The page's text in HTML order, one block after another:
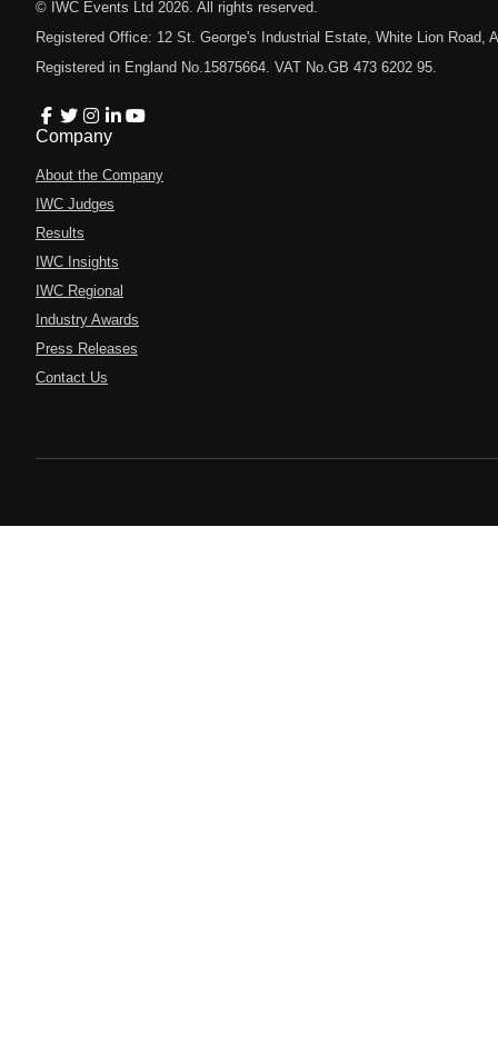
© IWC Events Ltd 2026 . All rights reserved.
Registered Office: 12 St. George's Industrial Estate, White Lion Road,
Registered in England No.15875664. VAT No.GB 473 6202 95.
Company
About the Company
IWC Judges
Results
IWC Insights
IWC Regional
Industry Awards
Press Releases
Contact Us